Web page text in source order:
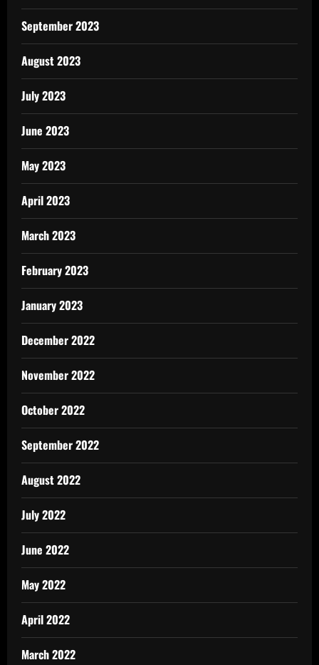
September 2023
August 2023
July 2023
June 2023
May 2023
April 2023
March 2023
February 2023
January 2023
December 2022
November 2022
October 2022
September 2022
August 2022
July 2022
June 2022
May 2022
April 2022
March 2022